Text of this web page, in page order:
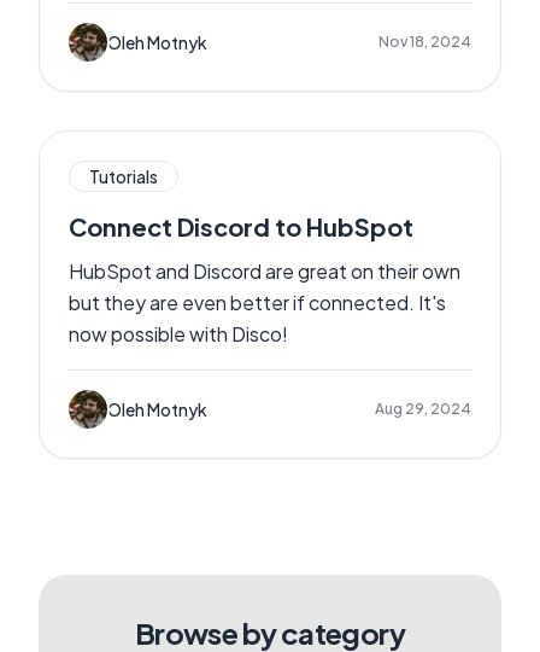
Oleh Motnyk Nov 18, 2024
Tutorials
Connect Discord to HubSpot
HubSpot and Discord are great on their own
but they are even better if connected. It's
now possible with Disco!
Oleh Motnyk Aug 29, 2024
Browse by category